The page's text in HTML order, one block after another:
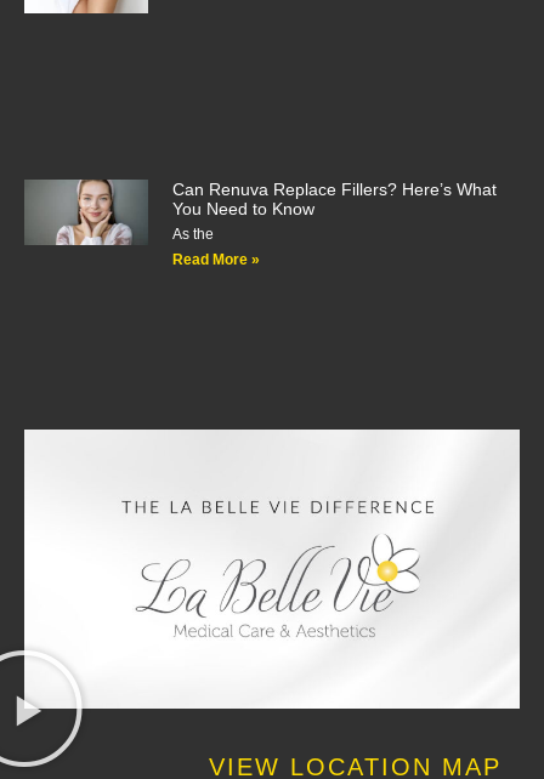
Can Renuva Replace Fillers? Here’s What
You Need to Know
As the
Read More »
VIEW LOCATION MAP